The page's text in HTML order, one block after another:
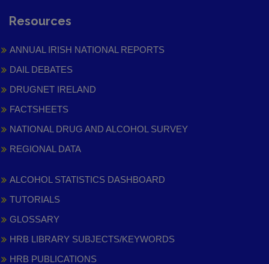
Resources
ANNUAL IRISH NATIONAL REPORTS
DAIL DEBATES
DRUGNET IRELAND
FACTSHEETS
NATIONAL DRUG AND ALCOHOL SURVEY
REGIONAL DATA
ALCOHOL STATISTICS DASHBOARD
TUTORIALS
GLOSSARY
HRB LIBRARY SUBJECTS/KEYWORDS
HRB PUBLICATIONS